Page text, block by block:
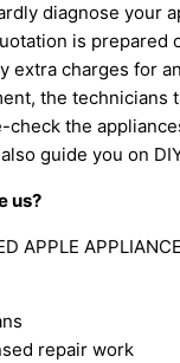
diagnose your
is prepared
extra charges for
the technicians
check the
guide you on
us?
APPLE
repair work